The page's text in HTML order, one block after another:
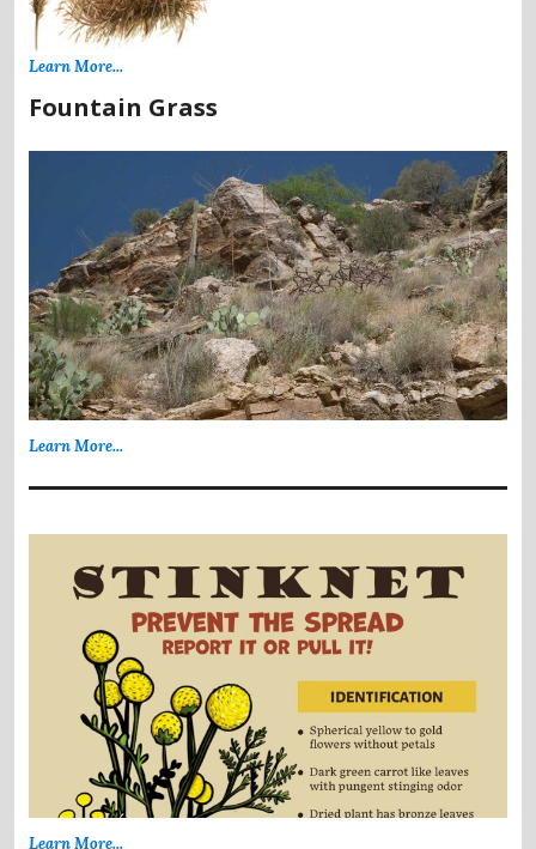
Learn More...
Fountain Grass
Learn More...
Learn More...